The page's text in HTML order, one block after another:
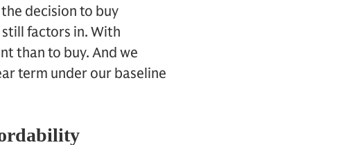
decision to buy
factors in. With
than to buy. And we
term under our baseline